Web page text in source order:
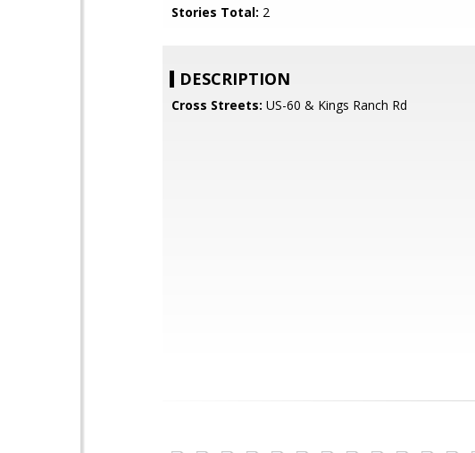
Stories Total: 2
DESCRIPTION
Cross Streets: US-60 & Kings Ranch Rd